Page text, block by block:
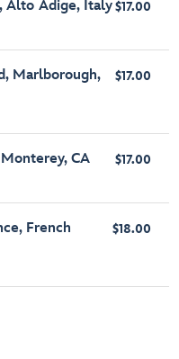
Alto Adige, Italy$17.00
Marlborough,
$17.00
CA $17.00
French
$18.00